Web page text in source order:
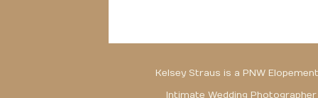
Kelsey Straus is a PNW
Intimate Wedding Photographer